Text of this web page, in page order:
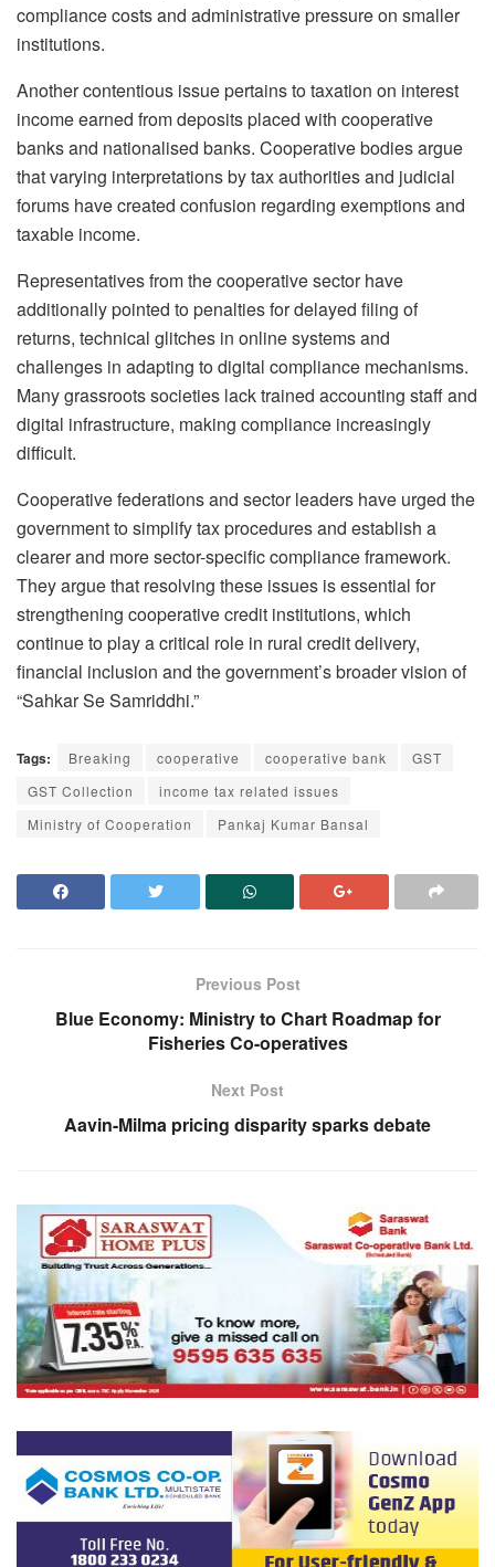
compliance costs and administrative pressure on smaller
institutions.
Another contentious issue pertains to taxation on interest
income earned from deposits placed with cooperative
banks and nationalised banks. Cooperative bodies argue
that varying interpretations by tax authorities and judicial
forums have created confusion regarding exemptions and
taxable income.
Representatives from the cooperative sector have
additionally pointed to penalties for delayed filing of
returns, technical glitches in online systems and
challenges in adapting to digital compliance mechanisms.
Many grassroots societies lack trained accounting staff and
digital infrastructure, making compliance increasingly
difficult.
Cooperative federations and sector leaders have urged the
government to simplify tax procedures and establish a
clearer and more sector-specific compliance framework.
They argue that resolving these issues is essential for
strengthening cooperative credit institutions, which
continue to play a critical role in rural credit delivery,
financial inclusion and the government’s broader vision of
“Sahkar Se Samriddhi.”
Tags: Breaking cooperative cooperative bank
GST
GST Collection
income tax related issues
Ministry of Cooperation
Pankaj Kumar Bansal
Previous Post
Blue Economy: Ministry to Chart Roadmap for
Fisheries Co-operatives
Next Post
Aavin-Milma pricing disparity sparks debate